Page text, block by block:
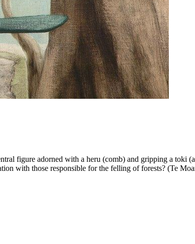
figure adorned with a heru (comb) and gripping a toki
with those responsible for the felling of forests? (Te